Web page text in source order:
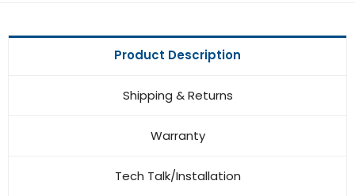
Product Description
Shipping & Returns
Warranty
Tech Talk/Installation